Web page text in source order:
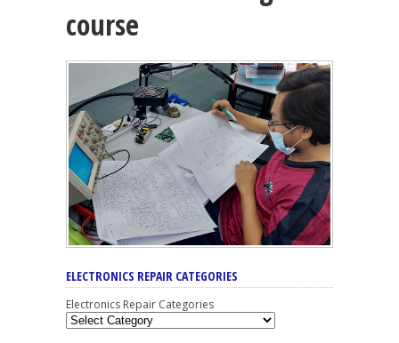
course
ELECTRONICS REPAIR CATEGORIES
Electronics Repair Categories